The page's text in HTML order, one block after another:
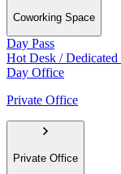
Coworking Space
Day Pass
Hot Desk / Dedicated
Day Office
Private Office
Private Office